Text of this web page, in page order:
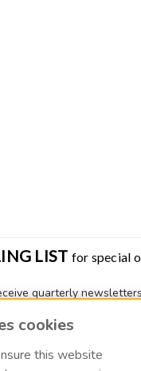
LIST for special
quarterly
cookies
this website